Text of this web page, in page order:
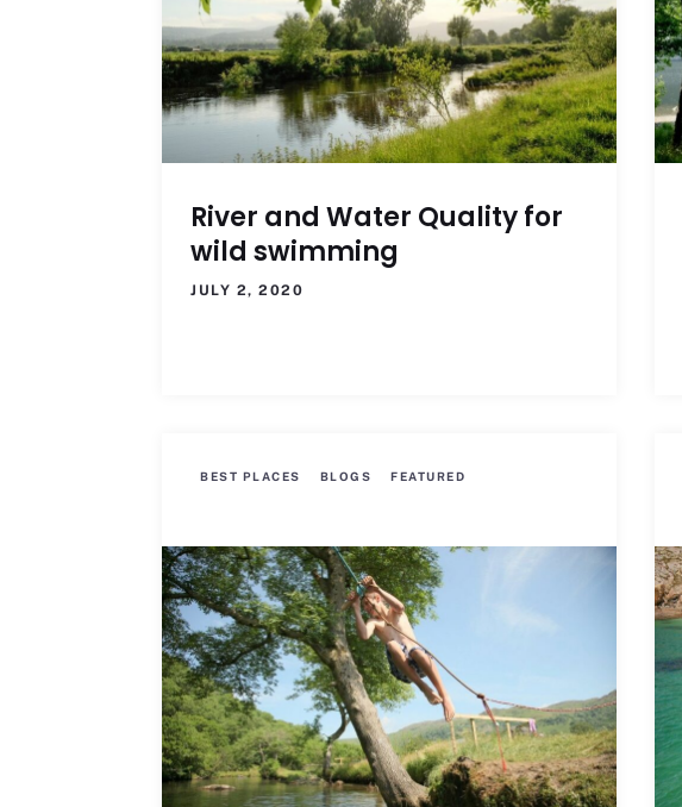
River and Water Quality for
wild swimming
JULY 2, 2020
BEST PLACES BLOGS FEATURED